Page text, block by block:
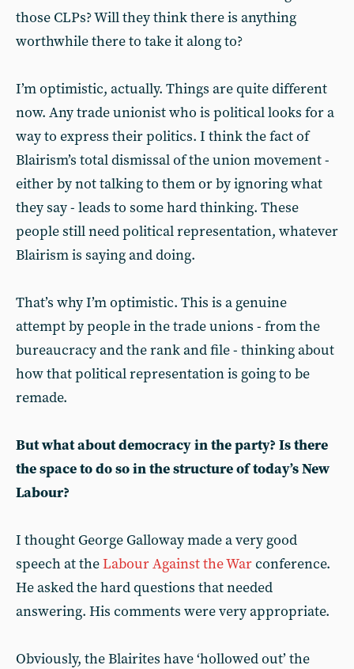
those CLPs? Will they think there is anything
worthwhile there to take it along to?
I’m optimistic, actually. Things are quite different
now. Any trade unionist who is political looks for a
way to express their politics. I think the fact of
Blairism’s total dismissal of the union movement -
either by not talking to them or by ignoring what
they say - leads to some hard thinking. These
people still need political representation, whatever
Blairism is saying and doing.
That’s why I’m optimistic. This is a genuine
attempt by people in the trade unions - from the
bureaucracy and the rank and file - thinking about
how that political representation is going to be
remade.
But what about democracy in the party? Is there
the space to do so in the structure of today’s New
Labour?
I thought George Galloway made a very good
speech at theLabour Against the Warconference.
He asked the hard questions that needed
answering. His comments were very appropriate.
Obviously, the Blairites have ‘hollowed out’ the